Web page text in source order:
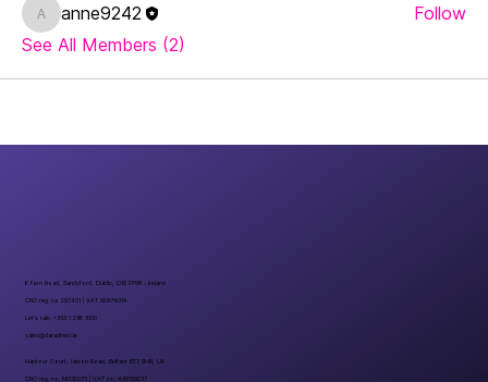
anne9242
anne9242
Follow
See All Members (2)
6 Fern Road, Sandyford, Dublin, D18 FP98 - Ireland
CRO reg. no 297401 | VAT 8297401A
Let’s talk: +353 1 296 1000
sales@datadirect.ie
Harbour Court, Heron Road, Belfast BT3 9HB, UK
CRO reg. no: NI732073 | VAT no: 498159237